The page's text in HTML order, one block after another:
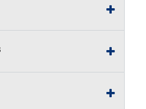
may place house
for this item, using
a bidder, It is your